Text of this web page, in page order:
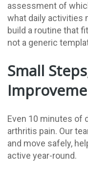
assessment of
what daily activities
build a routine that
not a generic
Small
Even 10 minutes of
arthritis pain. Our
and move safely,
active year-round.